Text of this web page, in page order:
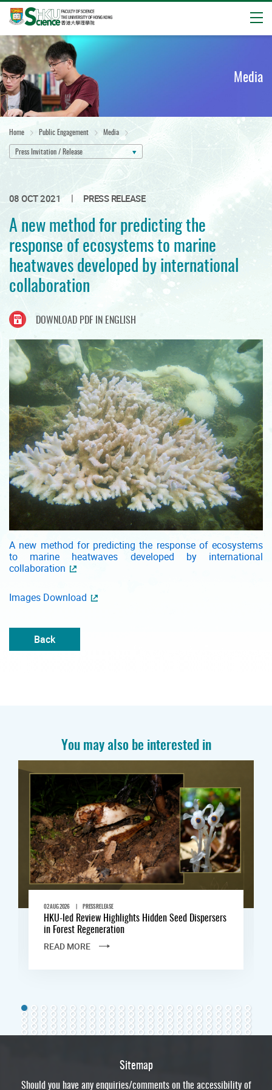
Start
main
content
Media
Home Public Engagement
Media
Press Invitation / Release
08 OCT 2021 | PRESS RELEASE
A new method for predicting the
response of ecosystems to marine
heatwaves developed by international
collaboration
DOWNLOAD PDF IN ENGLISH
A new method for predicting the response of ecosystems
to marine heatwaves developed by international
collaboration
Images Download
Back
You may also be interested in
02 AUG 2026 | PRESS RELEASE
HKU-led Review Highlights Hidden Seed Dispersers
in Forest Regeneration
READ MORE
Sitemap
Should you have any enquiries/comments on the accessibility of